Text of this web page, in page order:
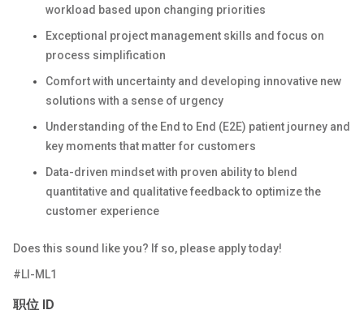
workload based upon changing priorities
Exceptional project management skills and focus on
process simplification
Comfort with uncertainty and developing innovative new
solutions with a sense of urgency
Understanding of the End to End (E2E) patient journey and
key moments that matter for customers
Data-driven mindset with proven ability to blend
quantitative and qualitative feedback to optimize the
customer experience
Does this sound like you? If so, please apply today!
#LI-ML1
职位 ID